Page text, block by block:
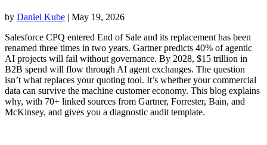
by Daniel Kube | May 19, 2026
Salesforce CPQ entered End of Sale and its replacement has been
renamed three times in two years. Gartner predicts 40% of agentic
AI projects will fail without governance. By 2028, $15 trillion in
B2B spend will flow through AI agent exchanges. The question
isn’t what replaces your quoting tool. It’s whether your commercial
data can survive the machine customer economy. This blog explains
why, with 70+ linked sources from Gartner, Forrester, Bain, and
McKinsey, and gives you a diagnostic audit template.